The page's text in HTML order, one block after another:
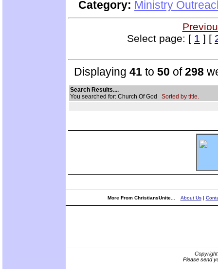
Category: Ministry
Select page: [ 1 ] [
Displaying 41 to 50 of298
Search Results....
You searched for: Church Of God Sorted by title.
More From ChristiansUnite... About Us|
Please send